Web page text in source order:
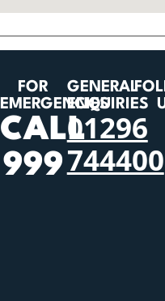
FOR
EMERGENCIES
CALL
999
GENERAL
ENQUIRIES
01296
744400